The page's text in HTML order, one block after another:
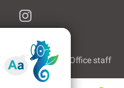
The Tourist Office staff